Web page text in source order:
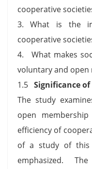
cooperative
3. What is the
cooperative
4. What makes
voluntary and open
1.5 Significance
The study
open
efficiency of
of a study of this
emphasized.